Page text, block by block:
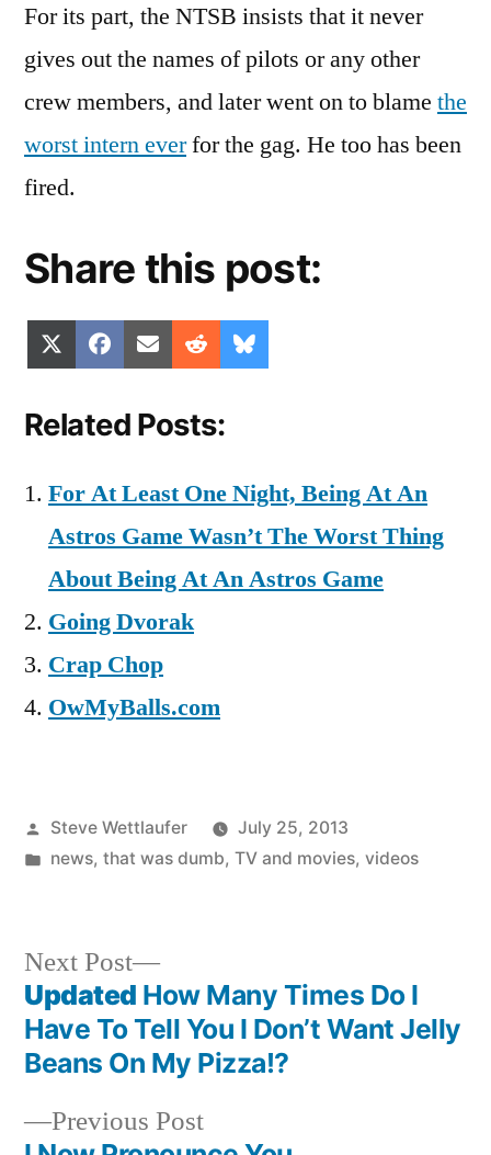
For its part, the NTSB insists that it never
gives out the names of pilots or any other
crew members, and later went on to blame the
worst intern everfor the gag. He too has been
fired.
Share this post:
Share
on
(Twitter)
Share
on
Facebook
Share
on
Email Share
on
Reddit
on
Related Posts:
For At Least One Night, Being At An
Astros Game Wasn’t The Worst Thing
About Being At An Astros Game
Going Dvorak
Crap Chop
OwMyBalls.com
Posted
by
Steve Wettlaufer
July 25, 2013
Posted
news, that was dumb, TV and movies, videos
Post
navigation
Previous PostPrevious
Next Post
Next
post:
Updated How Many Times Do I
Have To Tell You I Don’t Want Jelly
Beans On My Pizza!?